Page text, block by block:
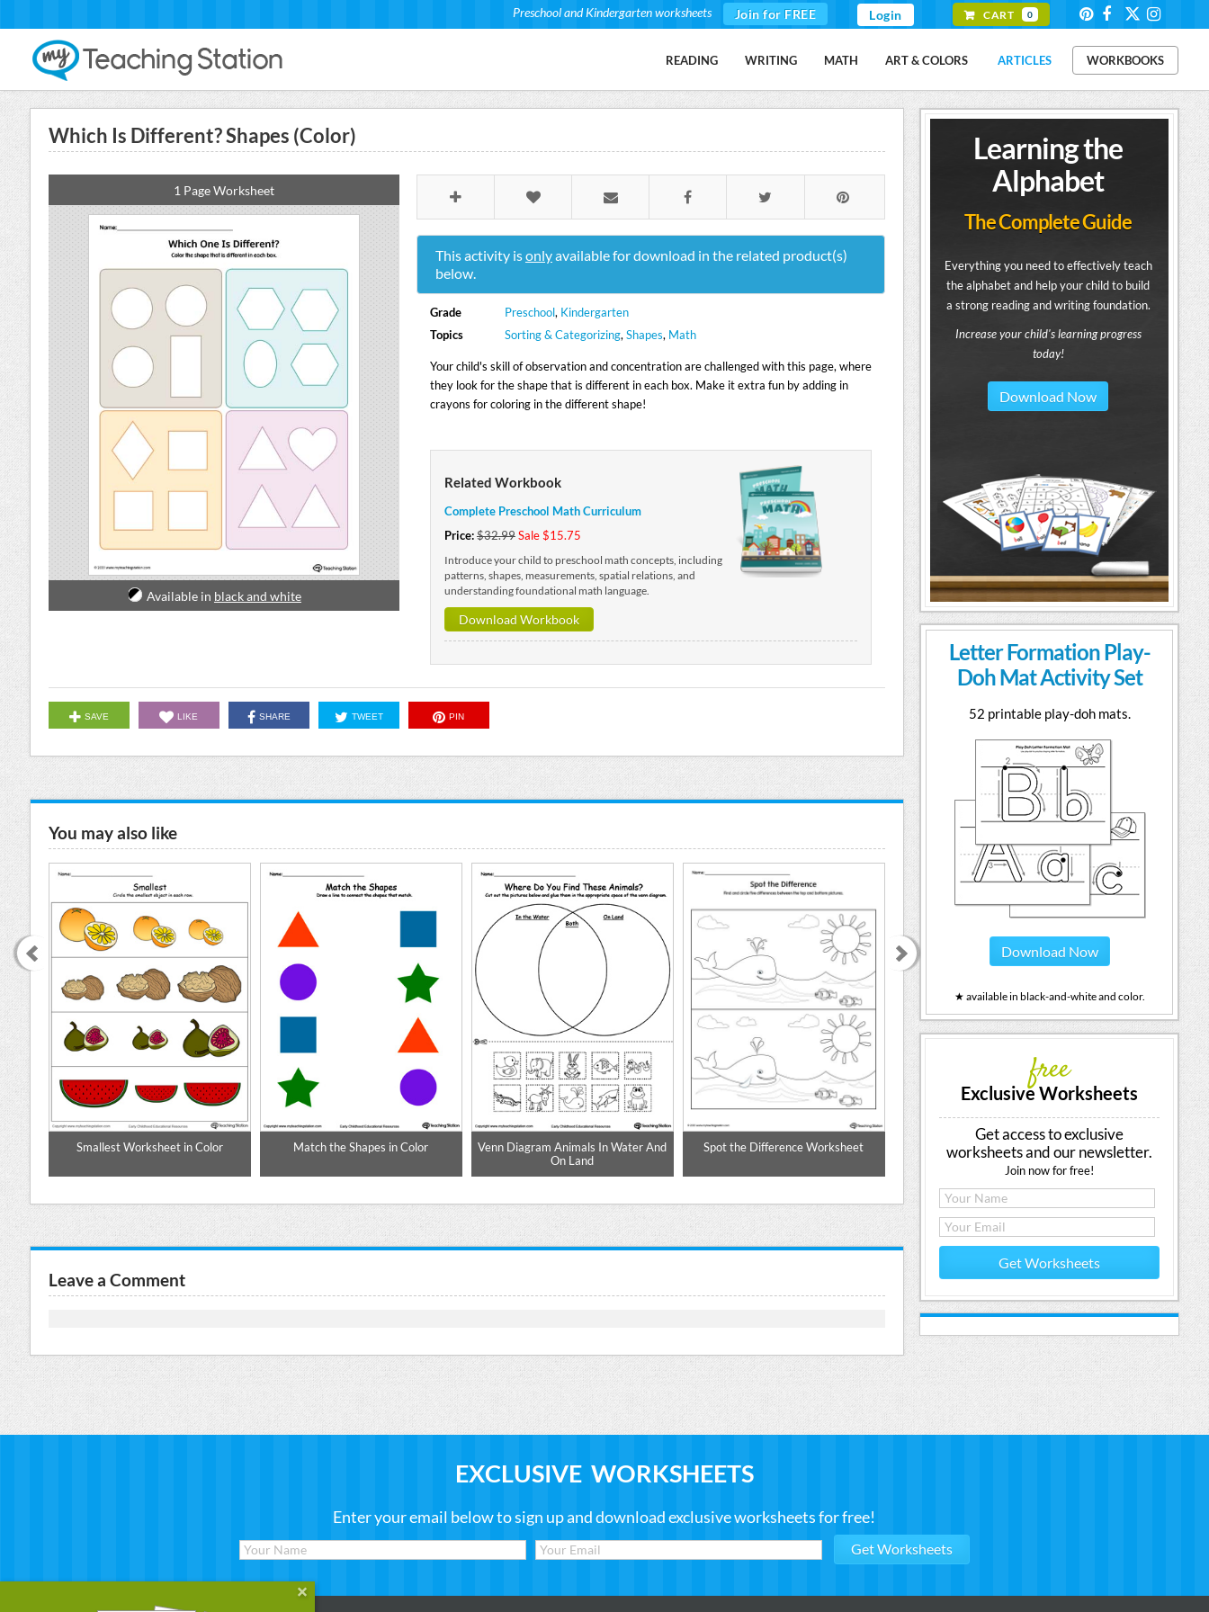
Preschool and Kindergarten worksheets Join for FREE Login CART 0
READING WRITING MATH ART & COLORS ARTICLES WORKBOOKS
Which Is Different? Shapes (Color)
1 Page Worksheet
Available in black and white
This activity isonlyavailable for download in the related product(s)
below.
Grade Preschool, Kindergarten
Topics
Sorting & Categorizing,Shapes, Math
Your child's skill of observation and concentration are challenged with this page, where
they look for the shape that is different in each box. Make it extra fun by adding in
crayons for coloring in the different shape!
Related Workbook
Complete Preschool Math Curriculum
Price:$32.99Sale $15.75
Introduce your child to preschool math concepts, including
patterns, shapes, measurements, spatial relations, and
understanding foundational math language.
Download Workbook
SAVE LIKE SHARE TWEET PIN
You may also like
Smallest Worksheet in Color Match the Shapes in Color
Venn Diagram Animals In Water And
On Land
Spot the Difference Worksheet Which One Is Different? Animals
Which Is
Leave a Comment
Learning the
Alphabet
The Complete Guide
Everything you need to effectively teach
the alphabet and help your child to build
a strong reading and writing foundation.
Increase your child's learning progress
today!
Download Now
Letter Formation Play-
Doh Mat Activity Set
52 printable play-doh mats.
Download Now
★ available in black-and-white and color.
free
Exclusive Worksheets
Get access to exclusive
worksheets and our newsletter.
Join now for free!
Get Worksheets
EXCLUSIVE WORKSHEETS
Enter your email below to sign up and download exclusive worksheets for free!